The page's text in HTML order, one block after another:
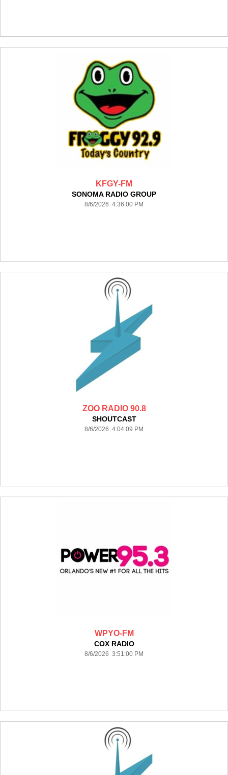
KFGY-FM
SONOMA RADIO GROUP
8/6/2026 4:36:00 PM
ZOO RADIO 90.8
SHOUTCAST
8/6/2026 4:04:09 PM
WPYO-FM
COX RADIO
8/6/2026 3:51:00 PM